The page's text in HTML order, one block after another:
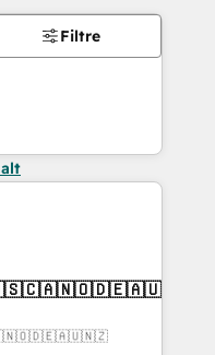
Filtre